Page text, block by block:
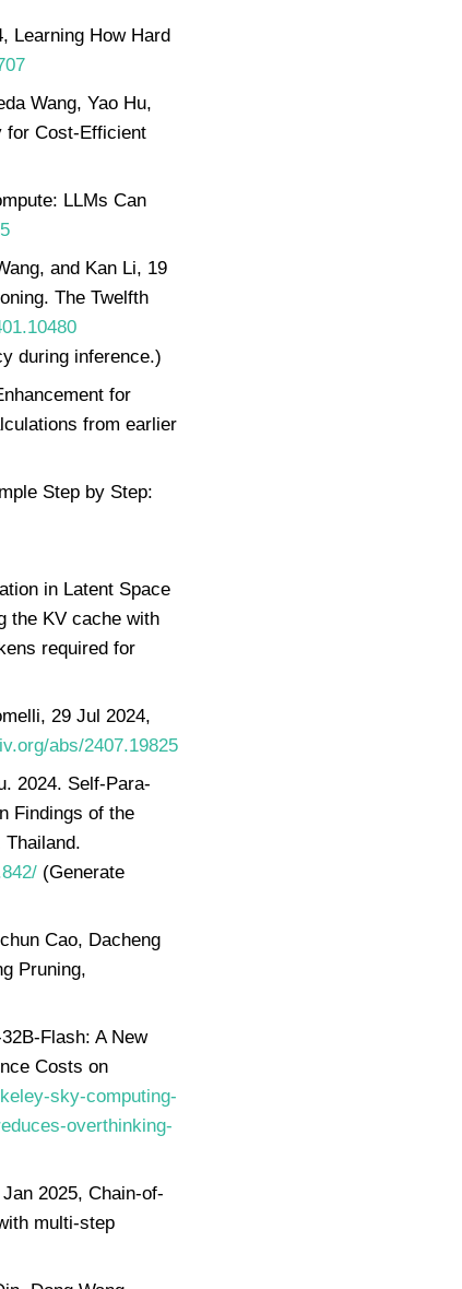
Learning How Hard
Wang, Yao Hu,
for Cost-Efficient
LLMs Can
and Kan Li, 19
The Twelfth
during inference.)
for
from earlier
Step by Step:
in Latent Space
the KV cache with
required for
29 Jul 2024,
abs/2407.19825
2024. Self-Para-
Findings of the
(Generate
Cao, Dacheng
Pruning,
Flash: A New
Costs on
sky-computing-
overthinking-
2025, Chain-of-
multi-step